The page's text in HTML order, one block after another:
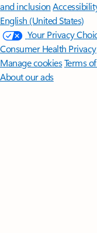
and inclusion
English (United States)
Your Privacy
Consumer Health Privacy
Manage cookiesTerms
About our ads